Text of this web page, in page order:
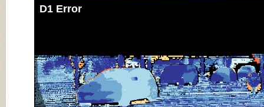
D1 Error